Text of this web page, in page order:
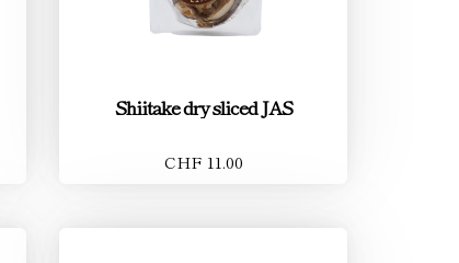
Shiitake dry sliced JAS
CHF 11.00